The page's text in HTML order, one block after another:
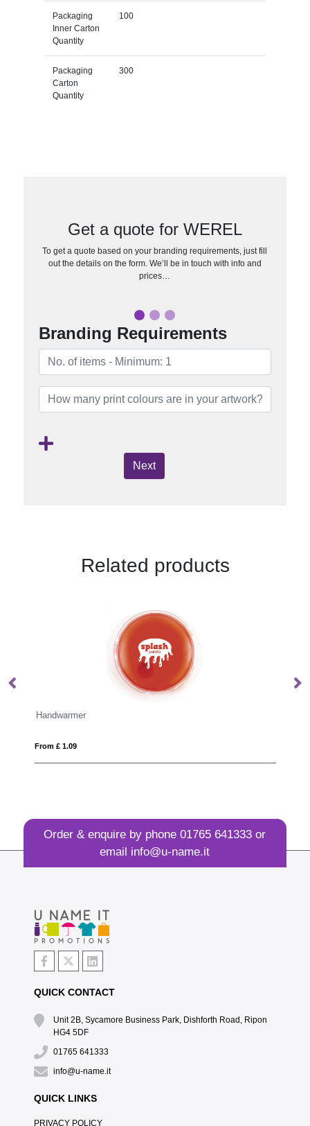
Packaging
Inner Carton
Quantity
100
Packaging
Carton
Quantity
300
Get a quote for WEREL
To get a quote based on your branding requirements, just fill
out the details on the form. We’ll be in touch with info and
prices…
Branding Requirements
Next
Related products
Order & enquire by phone01765 641333 or
email info@u-name.it
QUICK CONTACT
Unit 2B, Sycamore Business Park, Dishforth Road, Ripon
HG4 5DF
01765 641333
info@u-name.it
QUICK LINKS
PRIVACY POLICY